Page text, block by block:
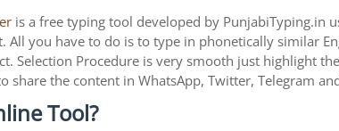
is a free typing tool developed by PunjabiTyping.in
All you have to do is to type in phonetically similar
Selection Procedure is very smooth just highlight
share the content in WhatsApp, Twitter, Telegram
Tool?